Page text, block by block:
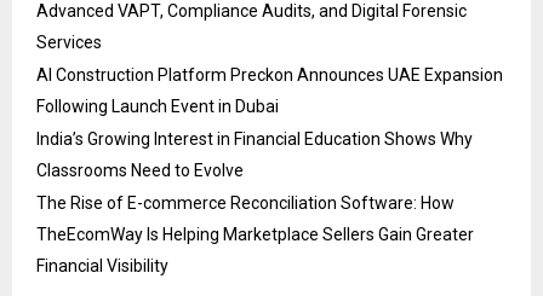
Advanced VAPT, Compliance Audits, and Digital Forensic
Services
AI Construction Platform Preckon Announces UAE Expansion
Following Launch Event in Dubai
India’s Growing Interest in Financial Education Shows Why
Classrooms Need to Evolve
The Rise of E-commerce Reconciliation Software: How
TheEcomWay Is Helping Marketplace Sellers Gain Greater
Financial Visibility